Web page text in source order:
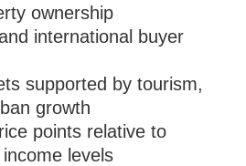
ownership
international buyer
supported by tourism,
growth
points relative to
levels